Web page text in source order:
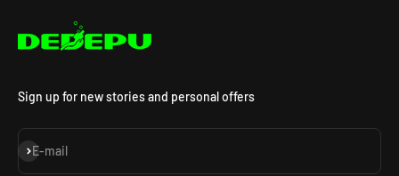
Sign up for new stories and personal offers
E-mail
Subscribe